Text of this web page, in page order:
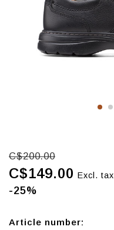
C$200.00
C$149.00 Excl. tax
-25%
Article number: